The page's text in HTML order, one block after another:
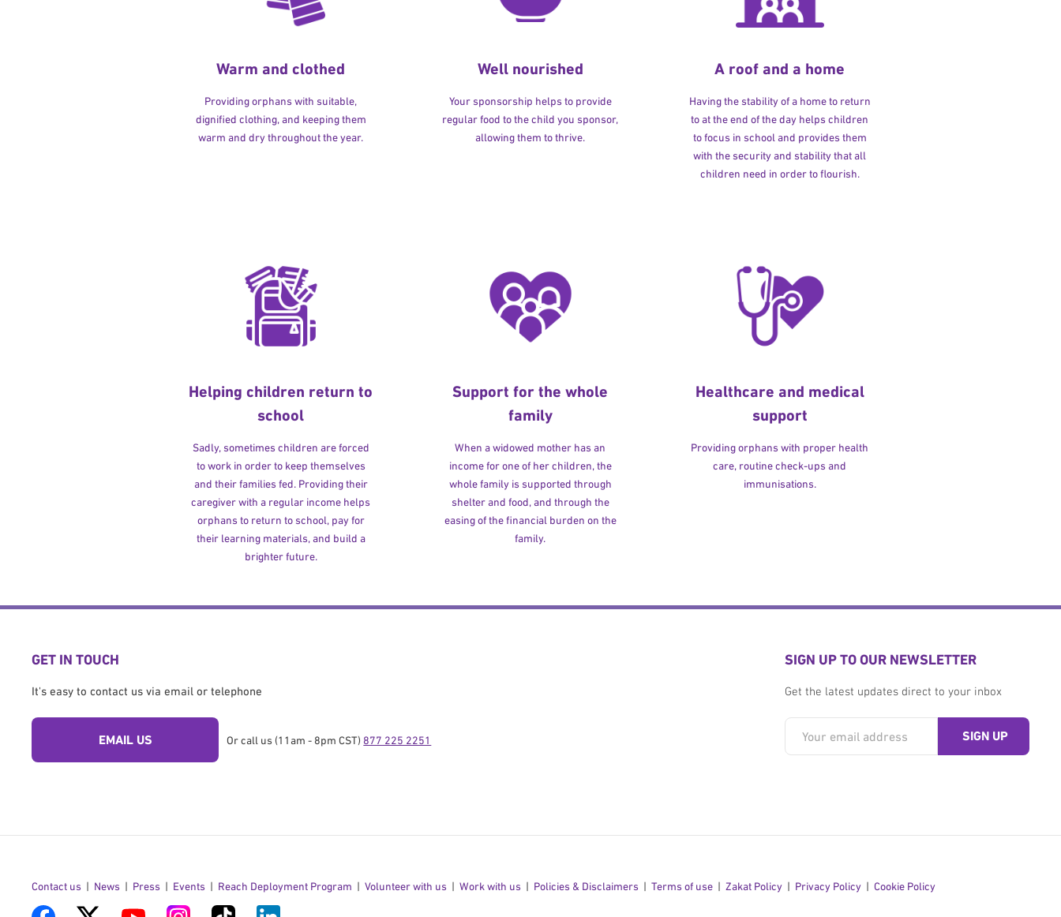
Warm and clothed
Providing orphans with suitable,
dignified clothing, and keeping them
warm and dry throughout the year.
Well nourished
Your sponsorship helps to provide
regular food to the child you sponsor,
allowing them to thrive.
A roof and a home
Having the stability of a home to return
to at the end of the day helps children
to focus in school and provides them
with the security and stability that all
children need in order to flourish.
Helping children return to
school
Sadly, sometimes children are forced
to work in order to keep themselves
and their families fed. Providing their
caregiver with a regular income helps
orphans to return to school, pay for
their learning materials, and build a
brighter future.
Support for the whole
family
When a widowed mother has an
income for one of her children, the
whole family is supported through
shelter and food, and through the
easing of the financial burden on the
family.
Healthcare and medical
support
Providing orphans with proper health
care, routine check-ups and
immunisations.
GET IN TOUCH
It's easy to contact us via email or telephone
EMAIL US Or call us (11am - 8pm CST) 877 225 2251
SIGN UP TO OUR NEWSLETTER
Get the latest updates direct to your inbox
Contact us News Press Events Reach Deployment Program Volunteer with us Work with us Policies & Disclaimers Terms of use Zakat Policy Privacy Policy Cookie Policy